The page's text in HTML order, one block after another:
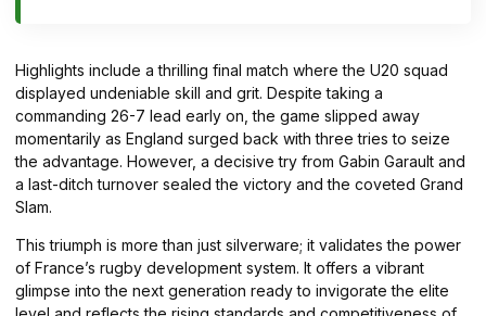
Highlights include a thrilling final match where the U20 squad
displayed undeniable skill and grit. Despite taking a
commanding 26-7 lead early on, the game slipped away
momentarily as England surged back with three tries to seize
the advantage. However, a decisive try from Gabin Garault and
a last-ditch turnover sealed the victory and the coveted Grand
Slam.
This triumph is more than just silverware; it validates the power
of France’s rugby development system. It offers a vibrant
glimpse into the next generation ready to invigorate the elite